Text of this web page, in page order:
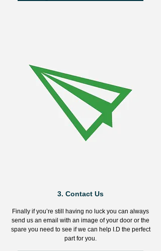
3. Contact Us
Finally if you’re still having no luck you can always
send us an email with an image of your door or the
spare you need to see if we can help I.D the perfect
part for you.